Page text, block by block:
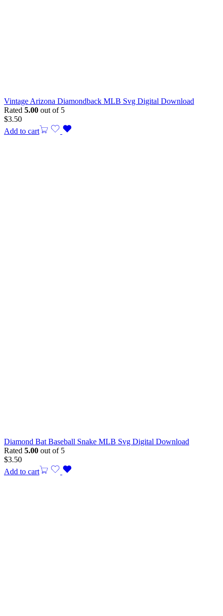
Vintage Arizona Diamondback MLB Svg Digital Download
Rated 5.00 out of 5
$3.50
Add to cart
Diamond Bat Baseball Snake MLB Svg Digital Download
Rated 5.00 out of 5
$3.50
Add to cart